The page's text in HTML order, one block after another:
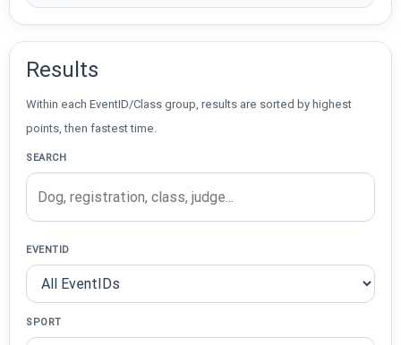
Results
Within each EventID/Class group, results are sorted by highest
points, then fastest time.
SEARCH
EVENTID
SPORT